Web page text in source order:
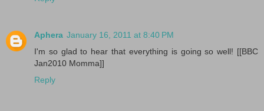
Aphera January 16, 2011 at 8:40 PM
I'm so glad to hear that everything is going so well! [[BBC
Jan2010 Momma]]
Reply